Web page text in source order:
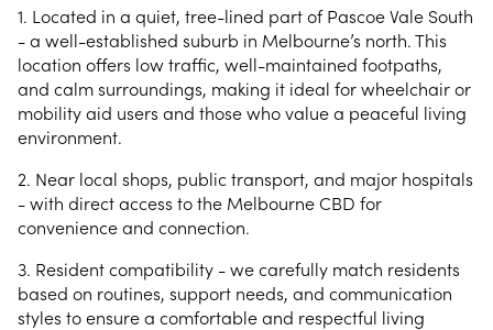
1. Located in a quiet, tree-lined part of Pascoe Vale South
- a well-established suburb in Melbourne’s north. This
location offers low traffic, well-maintained footpaths,
and calm surroundings, making it ideal for wheelchair or
mobility aid users and those who value a peaceful living
environment.
2. Near local shops, public transport, and major hospitals
- with direct access to the Melbourne CBD for
convenience and connection.
3. Resident compatibility - we carefully match residents
based on routines, support needs, and communication
styles to ensure a comfortable and respectful living